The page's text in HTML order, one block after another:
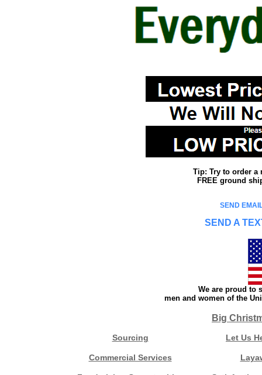
Tip: Try to order a
FREE ground
SEND
SEND A
We are proud to
men and women of the
Big
Sourcing Let Us
Commercial Services